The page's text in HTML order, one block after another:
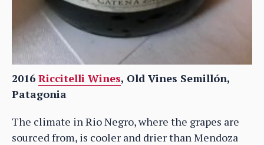
2016 Riccitelli Wines, Old Vines Semillón,
Patagonia
The climate in Rio Negro, where the grapes are
sourced from, is cooler and drier than Mendoza